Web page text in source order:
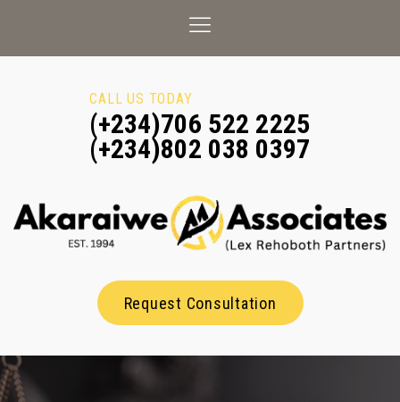
CALL US TODAY
(+234)706 522 2225
(+234)802 038 0397
Request Consultation